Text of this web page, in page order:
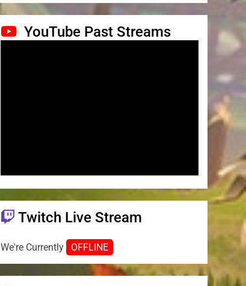
YouTube Past Streams
Twitch Live Stream
We're Currently OFFLINE